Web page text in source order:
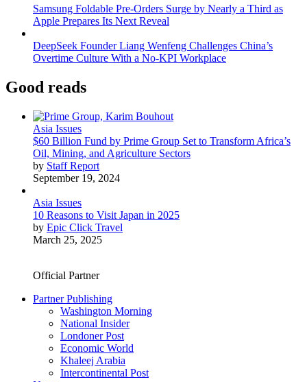
Samsung Foldable Pre-Orders Surge by Nearly a Third as
Apple Prepares Its Next Reveal
DeepSeek Founder Liang Wenfeng Challenges China’s
Overtime Culture With a No-KPI Workplace
Good reads
Asia Issues
$60 Billion Fund by Prime Group Set to Transform Africa’s
Oil, Mining, and Agriculture Sectors
by Staff Report
September 19, 2024
Asia Issues
10 Reasons to Visit Japan in 2025
by Epic Click Travel
March 25, 2025
Official Partner
Partner Publishing
Washington Morning
National Insider
Londoner Post
Economic World
Khaleej Arabia
Intercontinental Post